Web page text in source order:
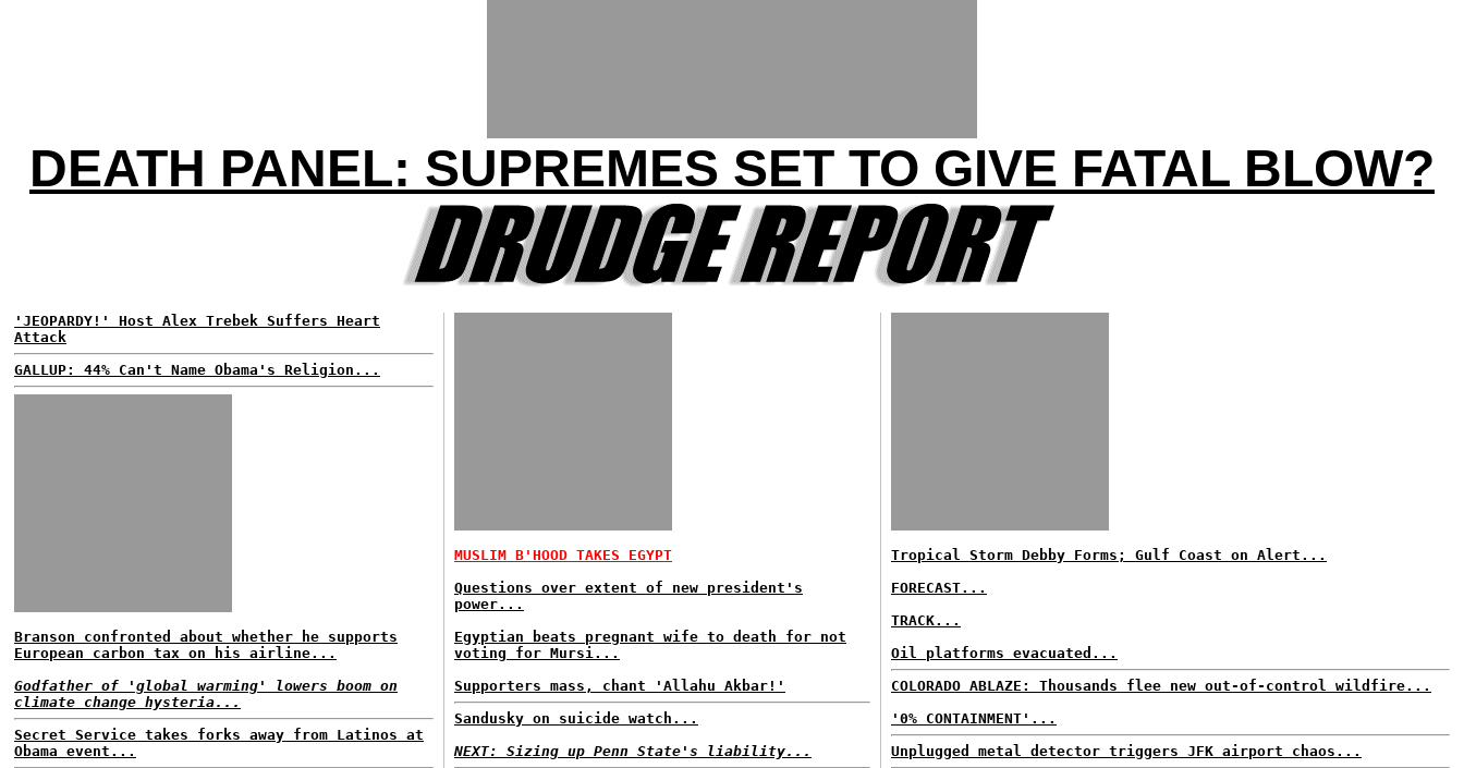
DEATH PANEL: SUPREMES SET TO GIVE FATAL BLOW?
'JEOPARDY!' Host Alex Trebek Suffers Heart
Attack
GALLUP: 44% Can't Name Obama's Religion...
Branson confronted about whether he supports
European carbon tax on his airline...
Godfather of 'global warming' lowers boom on
climate change hysteria...
Secret Service takes forks away from Latinos at
Obama event...
MUSLIM B'HOOD TAKES EGYPT
Questions over extent of new president's
power...
Egyptian beats pregnant wife to death for not
voting for Mursi...
Supporters mass, chant 'Allahu Akbar!'
Sandusky on suicide watch...
NEXT: Sizing up Penn State's liability...
Tropical Storm Debby Forms; Gulf Coast on Alert...
FORECAST...
TRACK...
Oil platforms evacuated...
COLORADO ABLAZE: Thousands flee new out-of-control wildfire...
'0% CONTAINMENT'...
Unplugged metal detector triggers JFK airport chaos...